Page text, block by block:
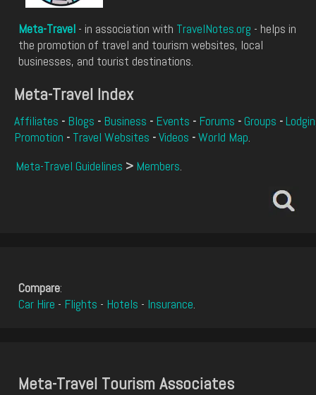
Meta-Travel - in association with TravelNotes.org - helps in
the promotion of travel and tourism websites, local
businesses, and tourist destinations.
Meta-Travel Index
Affiliates - Blogs - Business - Events - Forums - Groups -
Promotion - Travel Websites -Videos -World Map.
Meta-Travel Guidelines > Members.
Compare:
Car Hire - Flights - Hotels - Insurance.
Meta-Travel Tourism Associates